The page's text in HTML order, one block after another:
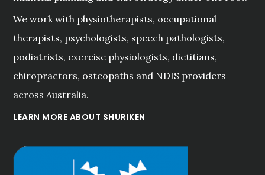
We work with physiotherapists, occupational
therapists, psychologists, speech pathologists,
podiatrists, exercise physiologists, dietitians,
chiropractors, osteopaths and NDIS providers
across Australia.
LEARN MORE ABOUT SHURIKEN